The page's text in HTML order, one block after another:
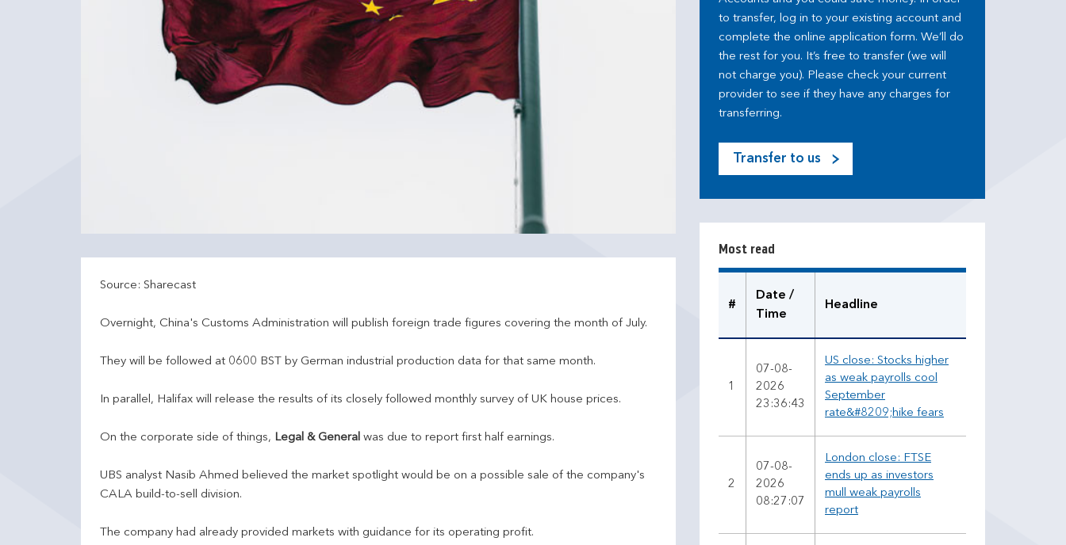
Source: Sharecast
Overnight, China's Customs Administration will publish foreign trade figures covering the month of July.
They will be followed at 0600 BST by German industrial production data for that same month.
In parallel, Halifax will release the results of its closely followed monthly survey of UK house prices.
On the corporate side of things, Legal & General was due to report first half earnings.
UBS analyst Nasib Ahmed believed the market spotlight would be on a possible sale of the company's
CALA build-to-sell division.
The company had already provided markets with guidance for its operating profit.
to transfer, log in to your existing account and
complete the online application form. We’ll do
the rest for you. It’s free to transfer (we will
not charge you). Please check your current
provider to see if they have any charges for
transferring.
Transfer to us
Most read
s
e
a
#
Date /
Time
Headline
1
07-08-
2026
23:36:43
US close: Stocks higher
as weak payrolls cool
September
rate&#8209;hike fears
2
07-08-
2026
08:27:07
London close: FTSE
ends up as investors
mull weak payrolls
report